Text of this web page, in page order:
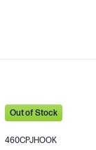
Out of Stock
460CPJHOOK